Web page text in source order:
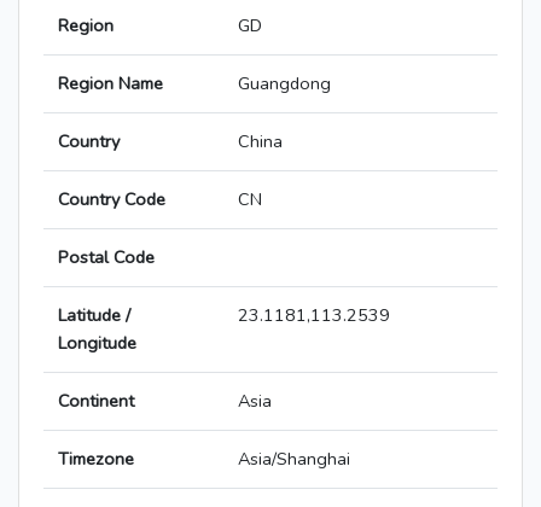
Region GD
Region Name Guangdong
Country China
Country Code CN
Postal Code
Latitude /
Longitude
23.1181,113.2539
Continent Asia
Timezone Asia/Shanghai